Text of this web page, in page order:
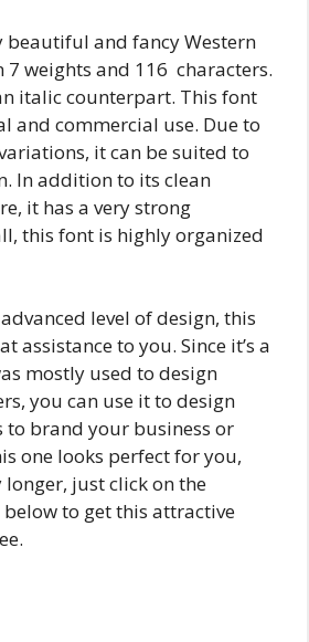
beautiful and fancy Western
7 weights and 116 characters.
italic counterpart. This font
and commercial use. Due to
it can be suited to
In addition to its clean
it has a very strong
this font is highly organized
level of design, this
assistance to you. Since it’s a
mostly used to design
you can use it to design
to brand your business or
one looks perfect for you,
longer, just click on the
to get this attractive